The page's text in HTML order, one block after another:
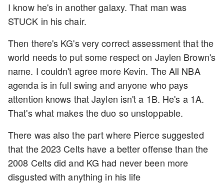
I know he's in another galaxy. That man was
STUCK in his chair.
Then there's KG's very correct assessment that the
world needs to put some respect on Jaylen Brown's
name. I couldn't agree more Kevin. The All NBA
agenda is in full swing and anyone who pays
attention knows that Jaylen isn't a 1B. He's a 1A.
That's what makes the duo so unstoppable.
There was also the part where Pierce suggested
that the 2023 Celts have a better offense than the
2008 Celts did and KG had never been more
disgusted with anything in his life